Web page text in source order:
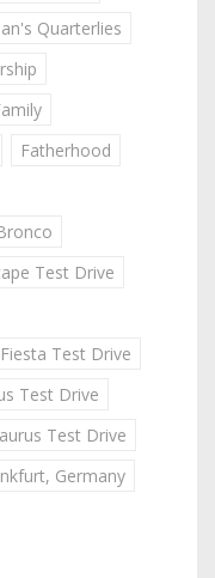
Quarterlies
Fatherhood
Test Drive
Test Drive
Test Drive
Test Drive
Germany